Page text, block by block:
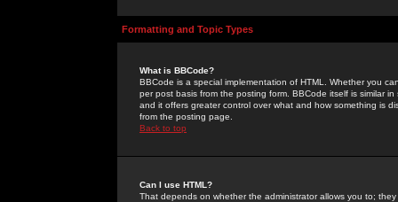
Formatting and Topic Types
What is BBCode?
BBCode is a special implementation of HTML. Whether you
per post basis from the posting form. BBCode itself is similar
and it offers greater control over what and how something is
from the posting page.
Back to top
Can I use HTML?
That depends on whether the administrator allows you to;